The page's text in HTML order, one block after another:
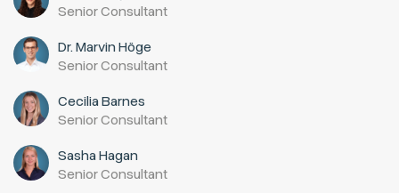
Senior Consultant
Dr. Marvin Höge
Senior Consultant
Cecilia Barnes
Senior Consultant
Sasha Hagan
Senior Consultant